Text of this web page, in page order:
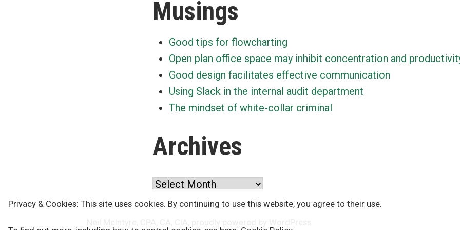
Musings
Good tips for flowcharting
Open plan office space may inhibit concentration and
Good design facilitates effective communication
Using Slack in the internal audit department
The mindset of white-collar criminal
Archives
Archives
Privacy & Cookies: This site uses cookies. By continuing to use this website, you agree to their use.